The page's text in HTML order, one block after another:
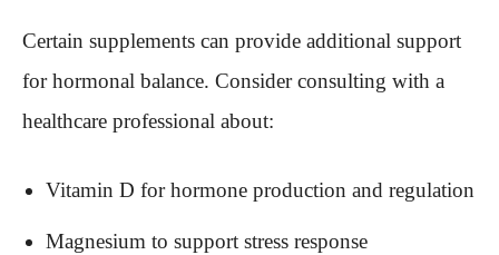
Certain supplements can provide additional support
for hormonal balance. Consider consulting with a
healthcare professional about:
Vitamin D for hormone production and regulation
Magnesium to support stress response